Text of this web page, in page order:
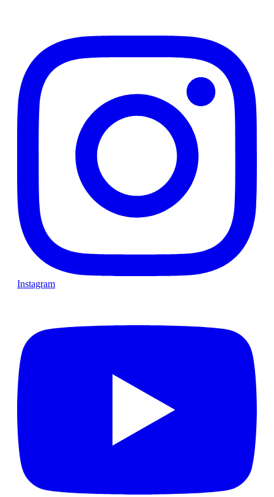
Instagram